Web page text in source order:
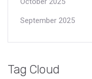
September 2025
Tag Cloud